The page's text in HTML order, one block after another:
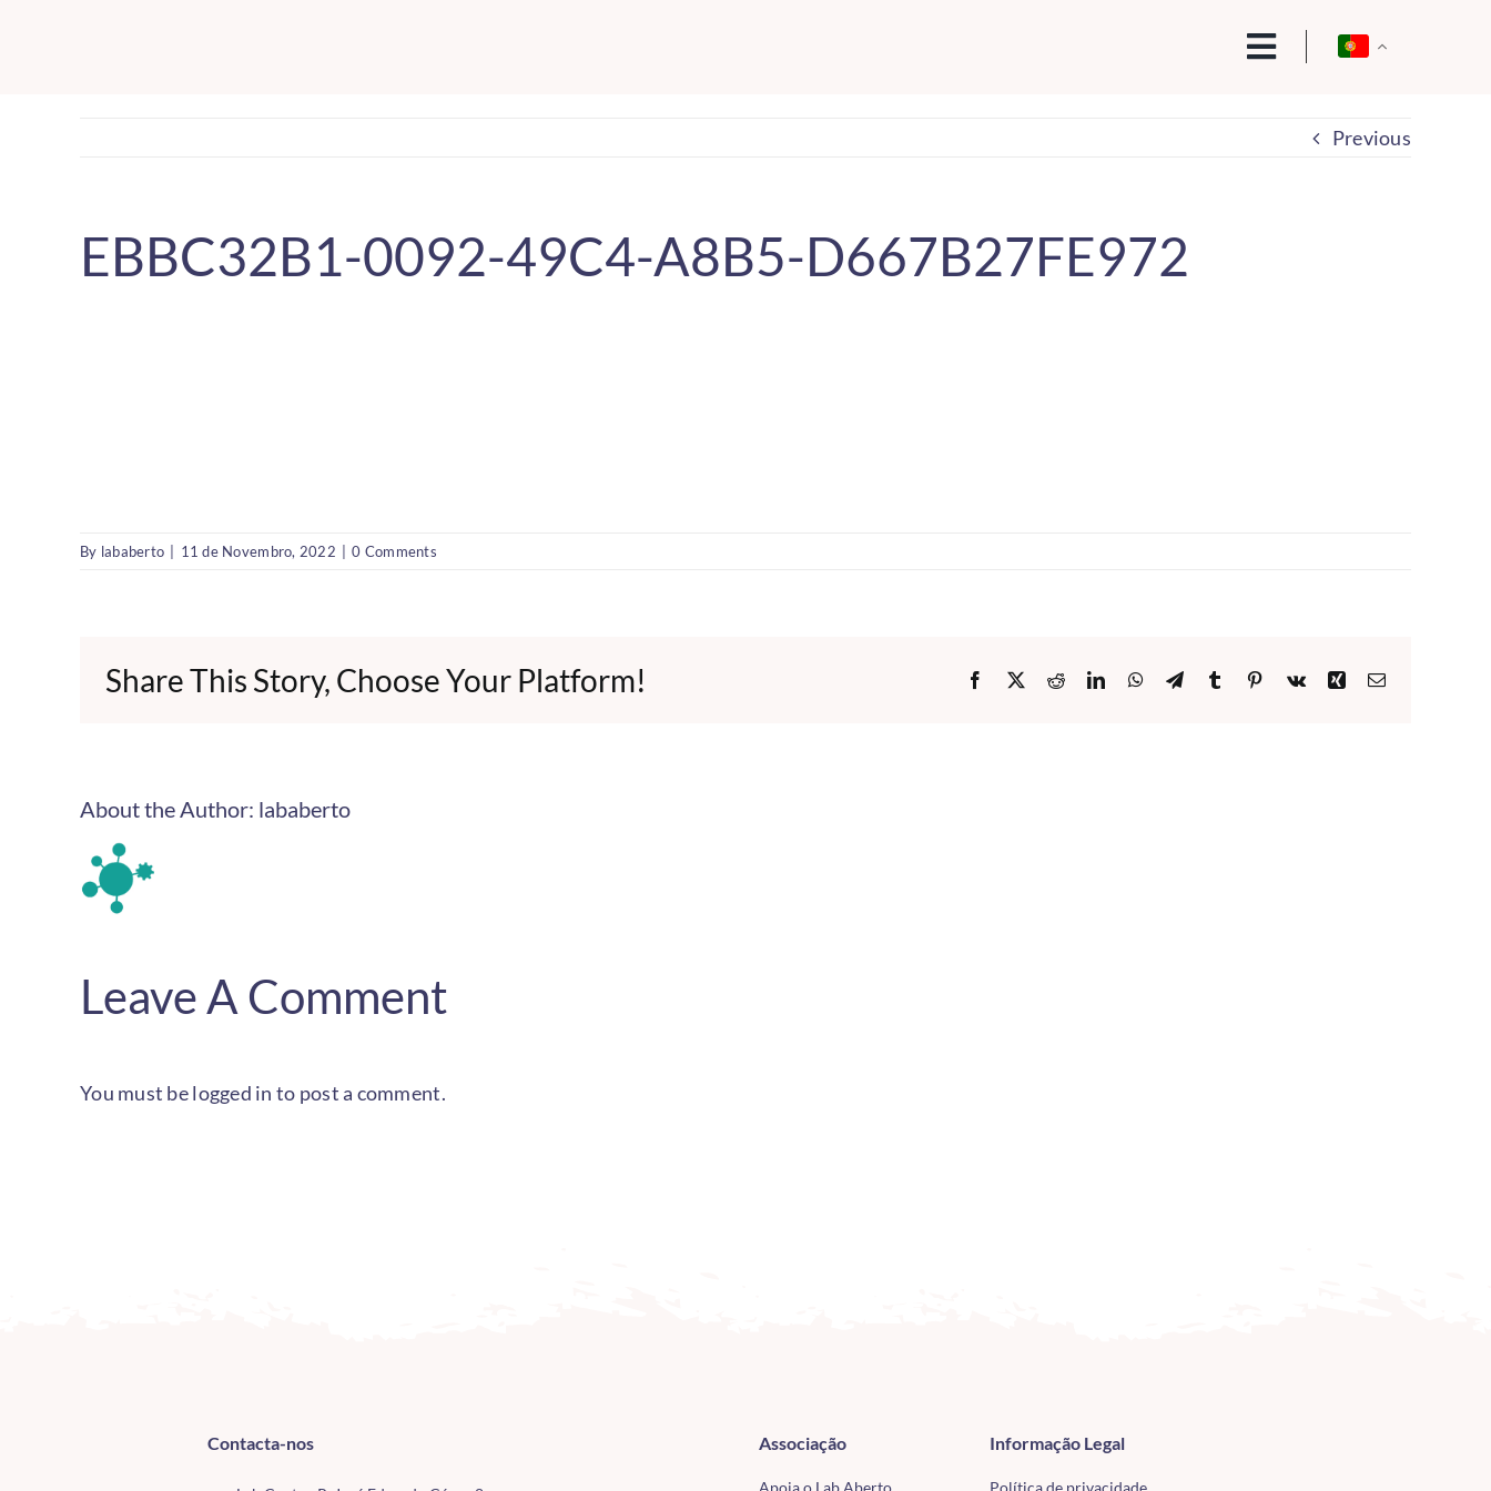
Previous
EBBC32B1-0092-49C4-A8B5-D667B27FE972
By lababerto 11 de Novembro, 2022 0 Comments
Share This Story, Choose Your Platform! Facebook
X RedditLinkedInWhatsApp
TelegramTumblr Pinterest
Vk XingEmail
About the Author: lababerto
Leave A Comment
You must belogged in to post a comment.
Contacta-nos Associação
Apoia o Lab Aberto
Informação Legal
Política de privacidade